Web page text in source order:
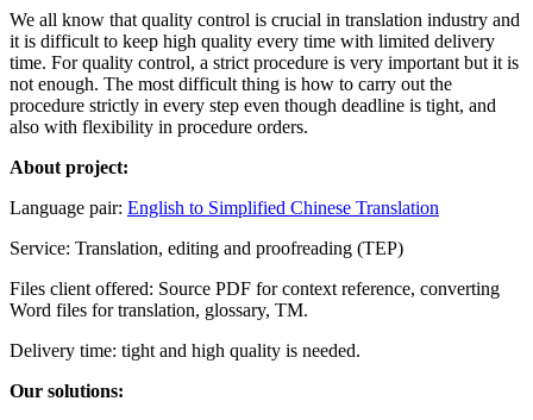
We all know that quality control is crucial in translation industry and
it is difficult to keep high quality every time with limited delivery
time. For quality control, a strict procedure is very important but it is
not enough. The most difficult thing is how to carry out the
procedure strictly in every step even though deadline is tight, and
also with flexibility in procedure orders.
About project:
Language pair: English to Simplified Chinese Translation
Service: Translation, editing and proofreading (TEP)
Files client offered: Source PDF for context reference, converting
Word files for translation, glossary, TM.
Delivery time: tight and high quality is needed.
Our solutions: